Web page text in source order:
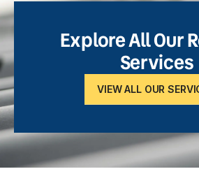
Explore All Our
Services
VIEW ALL OUR